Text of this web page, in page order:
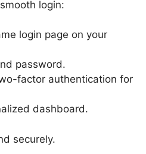
login:
login page on your
password.
factor authentication for
dashboard.
securely.